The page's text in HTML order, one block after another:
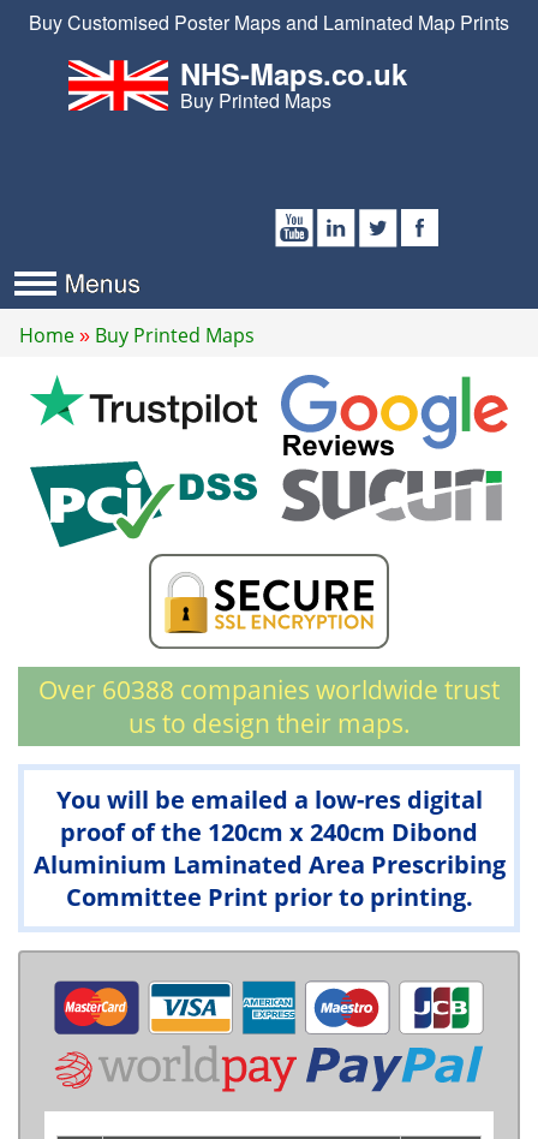
Buy Customised Poster Maps and Laminated Map Prints
NHS-Maps.co.uk
Buy Printed Maps
Home Buy Printed Maps
Over 60388 companies worldwide trust
us to design their maps.
You will be emailed a low-res digital
proof of the 120cm x 240cm Dibond
Aluminium Laminated Area Prescribing
Committee Print prior to printing.